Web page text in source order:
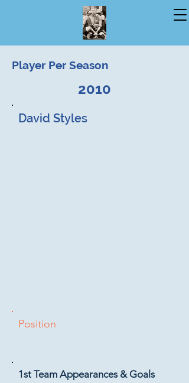
Player Per Season
2010
David Styles
Position
1st Team Appearances & Goals